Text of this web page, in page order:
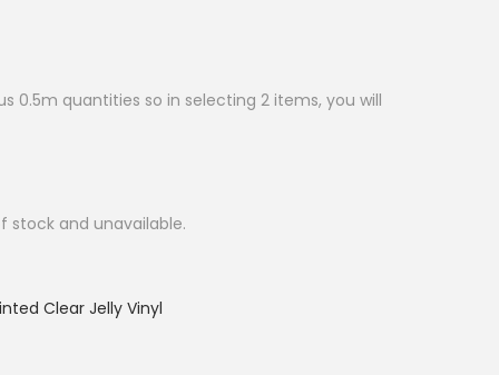
0.5m quantities so in selecting 2 items, you will
stock and unavailable.
Clear Jelly Vinyl